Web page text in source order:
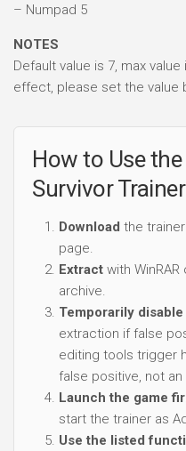
– Numpad 5
NOTES
Default value is 7, max
effect, please set the value
How to Use
Survivor Trainer
Download the
page.
Extract with
archive.
Temporarily disable
extraction if false
editing tools trigger
false positive, not
Launch the game
start the trainer as
Use the listed